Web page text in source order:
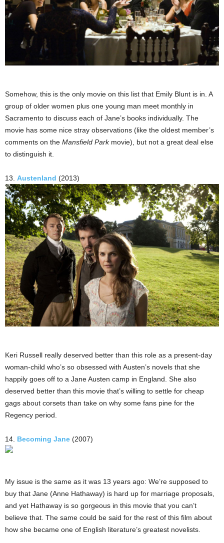
Somehow, this is the only movie on this list that Emily Blunt is in. A
group of older women plus one young man meet monthly in
Sacramento to discuss each of Jane’s books individually. The
movie has some nice stray observations (like the oldest member’s
comments on the Mansfield Parkmovie), but not a great deal else
to distinguish it.
13. Austenland (2013)
Keri Russell really deserved better than this role as a present-day
woman-child who’s so obsessed with Austen’s novels that she
happily goes off to a Jane Austen camp in England. She also
deserved better than this movie that’s willing to settle for cheap
gags about corsets than take on why some fans pine for the
Regency period.
14. Becoming Jane (2007)
My issue is the same as it was 13 years ago: We’re supposed to
buy that Jane (Anne Hathaway) is hard up for marriage proposals,
and yet Hathaway is so gorgeous in this movie that you can’t
believe that. The same could be said for the rest of this film about
how she became one of English literature’s greatest novelists.